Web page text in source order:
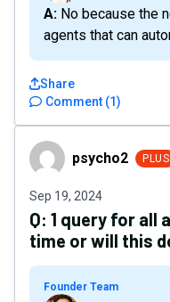
A: No because the next step for us is to build AI
agents that can
Comment (1)
Share
psycho2psycho2 PLUS
Sep 19, 2024
Q: 1 query for all
time or will this
Founder Team